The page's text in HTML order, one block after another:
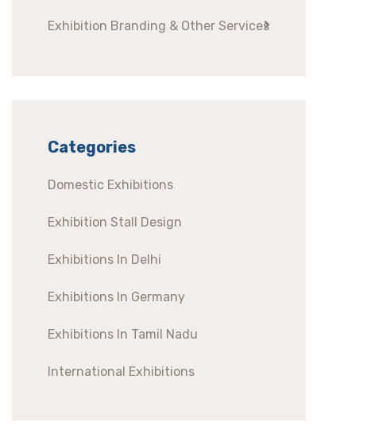
Exhibition Branding & Other Services
Categories
Domestic Exhibitions
Exhibition Stall Design
Exhibitions In Delhi
Exhibitions In Germany
Exhibitions In Tamil Nadu
International Exhibitions